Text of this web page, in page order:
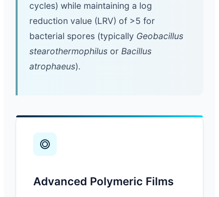
cycles) while maintaining a log
reduction value (LRV) of >5 for
bacterial spores (typically Geobacillus
stearothermophilus or Bacillus
atrophaeus).
Advanced Polymeric Films